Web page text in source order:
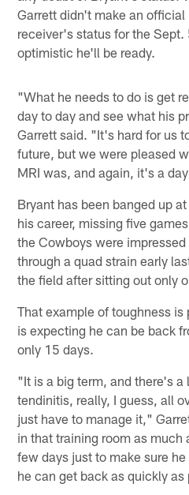
Garrett didn't make an
receiver's status for the Sept.
optimistic he'll be ready.
"What he needs to do is get
day to day and see what his
Garrett said. "It's hard for us
future, but we were pleased
MRI was, and again, it's a
Bryant has been banged up
his career, missing five
the Cowboys were
through a quad strain early
the field after sitting out only
That example of toughness is
is expecting he can be back
only 15 days.
"It is a big term, and there's a
tendinitis, really, I guess, all
just have to manage it,"
in that training room as much
few days just to make sure
he can get back as quickly